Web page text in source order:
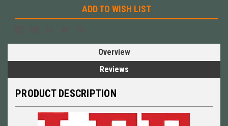
ADD TO WISH LIST
Overview
Reviews
PRODUCT DESCRIPTION